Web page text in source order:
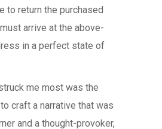
to return the purchased
arrive at the above-
in a perfect state of
me most was the
craft a narrative that was
and a thought-provoker,